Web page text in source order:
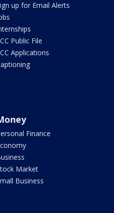
up for Email Alerts
Public File
Applications
Finance
Market
Business